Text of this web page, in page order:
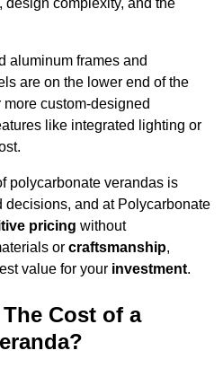
design complexity, and the
aluminum frames and
are on the lower end of the
custom-designed
like integrated lighting or
polycarbonate verandas is
decisions, and at Polycarbonate
pricing without
or craftsmanship,
value for your investment.
Cost of a